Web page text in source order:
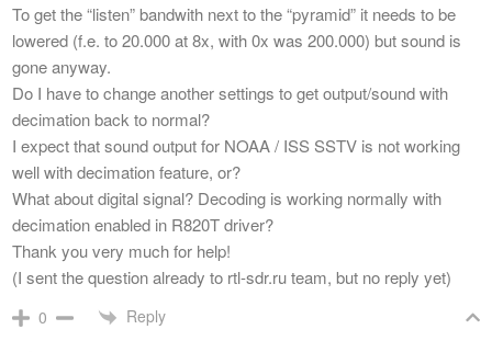
To get the “listen” bandwith next to the “pyramid” it needs to be
lowered (f.e. to 20.000 at 8x, with 0x was 200.000) but sound is
gone anyway.
Do I have to change another settings to get output/sound with
decimation back to normal?
I expect that sound output for NOAA / ISS SSTV is not working
well with decimation feature, or?
What about digital signal? Decoding is working normally with
decimation enabled in R820T driver?
Thank you very much for help!
(I sent the question already to rtl-sdr.ru team, but no reply yet)
0 Reply